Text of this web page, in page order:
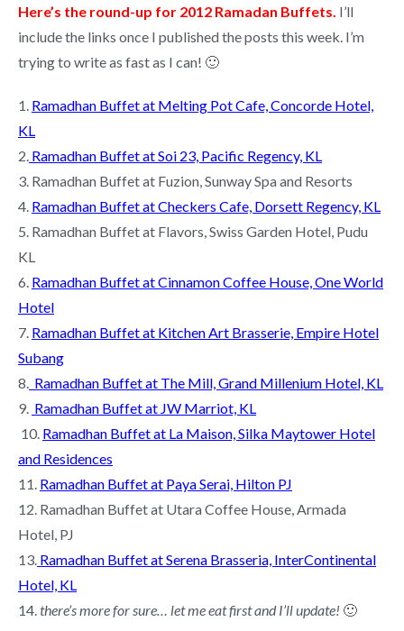
Here’s the round-up for 2012 Ramadan Buffets. I’ll
include the links once I published the posts this week. I’m
trying to write as fast as I can! 🙂
1. Ramadhan Buffet at Melting Pot Cafe, Concorde Hotel,
KL
2. Ramadhan Buffet at Soi 23, Pacific Regency, KL
3. Ramadhan Buffet at Fuzion, Sunway Spa and Resorts
4. Ramadhan Buffet at Checkers Cafe, Dorsett Regency, KL
5. Ramadhan Buffet at Flavors, Swiss Garden Hotel, Pudu
KL
6. Ramadhan Buffet at Cinnamon Coffee House, One World
Hotel
7. Ramadhan Buffet at Kitchen Art Brasserie, Empire Hotel
Subang
8. Ramadhan Buffet at The Mill, Grand Millenium Hotel, KL
9. Ramadhan Buffet at JW Marriot, KL
10. Ramadhan Buffet at La Maison, Silka Maytower Hotel
and Residences
11. Ramadhan Buffet at Paya Serai, Hilton PJ
12. Ramadhan Buffet at Utara Coffee House, Armada
Hotel, PJ
13. Ramadhan Buffet at Serena Brasseria, InterContinental
Hotel, KL
14.there’s more for sure… let me eat first and I’ll update! 🙂